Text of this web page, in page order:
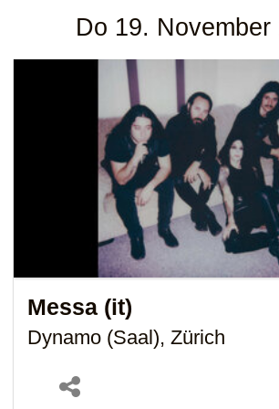
Do 19. November
Messa (it)
Dynamo (Saal), Zürich